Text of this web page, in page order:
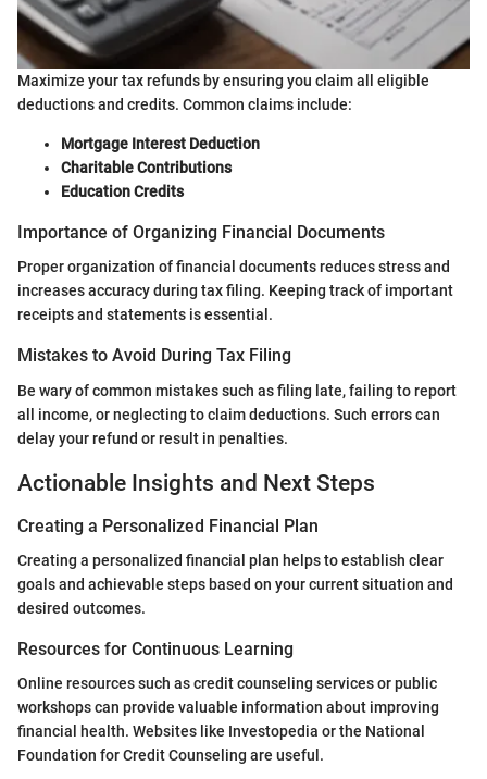
Maximize your tax refunds by ensuring you claim all eligible
deductions and credits. Common claims include:
Mortgage Interest Deduction
Charitable Contributions
Education Credits
Importance of Organizing Financial Documents
Proper organization of financial documents reduces stress and
increases accuracy during tax filing. Keeping track of important
receipts and statements is essential.
Mistakes to Avoid During Tax Filing
Be wary of common mistakes such as filing late, failing to report
all income, or neglecting to claim deductions. Such errors can
delay your refund or result in penalties.
Actionable Insights and Next Steps
Creating a Personalized Financial Plan
Creating a personalized financial plan helps to establish clear
goals and achievable steps based on your current situation and
desired outcomes.
Resources for Continuous Learning
Online resources such as credit counseling services or public
workshops can provide valuable information about improving
financial health. Websites like Investopedia or the National
Foundation for Credit Counseling are useful.